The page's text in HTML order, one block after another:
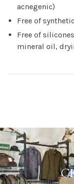
acnegenic)
Free of
Free of
mineral oil,